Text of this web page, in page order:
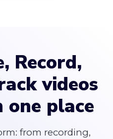
Record,
videos
place
from recording,